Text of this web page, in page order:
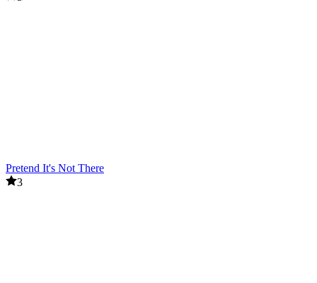
Pretend It's Not There
3